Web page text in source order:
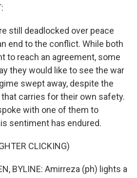
still deadlocked over peace
end to the conflict. While both
to reach an agreement, some
they would like to see the war
swept away, despite the
carries for their own safety.
with one of them to
sentiment has endured.
CLICKING)
BYLINE: Amirreza (ph) lights a